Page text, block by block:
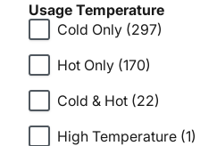
Usage Temperature
Cold Only (297)
Hot Only (170)
Cold & Hot (22)
High Temperature (1)